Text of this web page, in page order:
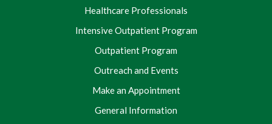
Healthcare Professionals
Intensive Outpatient Program
Outpatient Program
Outreach and Events
Make an Appointment
General Information